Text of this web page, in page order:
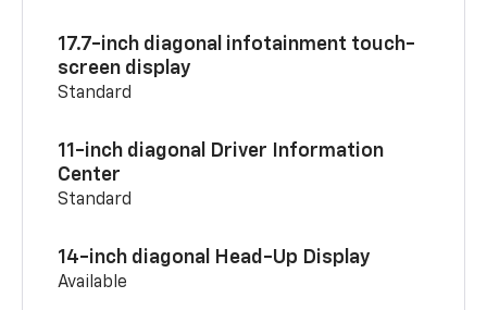
17.7-inch diagonal infotainment touch-
screen display
Standard
11-inch diagonal Driver Information
Center
Standard
14-inch diagonal Head-Up Display
Available